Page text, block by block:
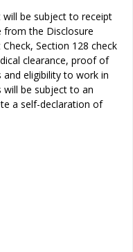
be subject to receipt
from the Disclosure
Check, Section 128 check
clearance, proof of
eligibility to work in
will be subject to an
a self-declaration of